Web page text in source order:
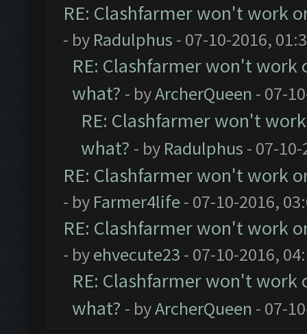
RE: Clashfarmer won't work
- by Radulphus - 07-10-2016,
RE: Clashfarmer won't
what? - byArcherQueen - 07-
RE: Clashfarmer won't
what? - by Radulphus - 07-
RE: Clashfarmer won't work
- by Farmer4life- 07-10-2016,
RE: Clashfarmer won't work
- byehvecute23 - 07-10-2016,
RE: Clashfarmer won't
what? - byArcherQueen - 07-